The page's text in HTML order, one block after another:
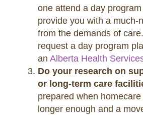
one attend a day
provide you with a much-
from the demands of
request a day program
an Alberta Health
Do your research on
or long-term care
prepared when
longer enough and a